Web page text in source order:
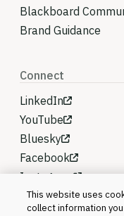
Blackboard
Brand Guidance
Connect
LinkedIn
YouTube
Bluesky
Facebook
Instagram
This website uses
collect information